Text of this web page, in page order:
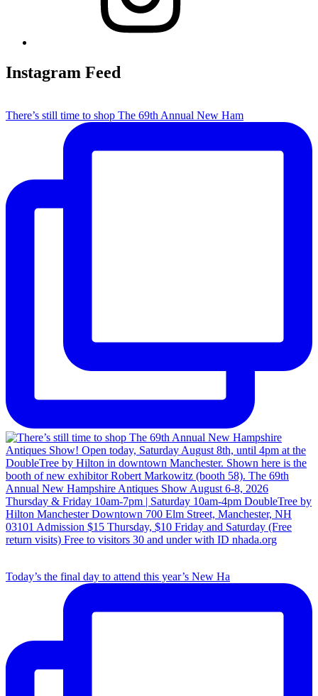
Instagram Feed
There’s still time to shop The 69th Annual New Ham
Today’s the final day to attend this year’s New Ha